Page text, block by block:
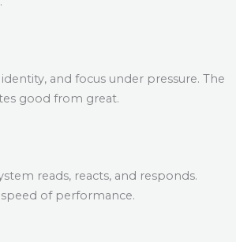
and focus under pressure. The
good from great.
reads, reacts, and responds.
of performance.